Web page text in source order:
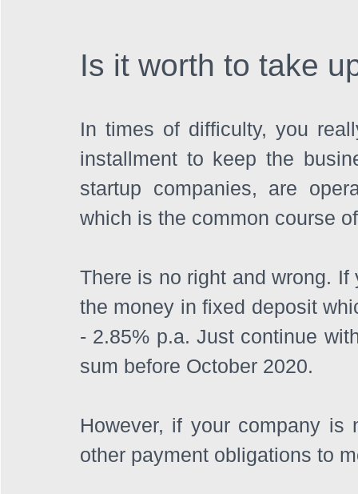
Is it worth to take
In times of difficulty, you
installment to keep the
startup companies, are
which is the common course
There is no right and wrong.
the money in fixed deposit
- 2.85% p.a. Just continue
sum before October 2020.
However, if your company is
other payment obligations to